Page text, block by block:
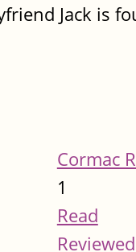
Jack is
Cormac
1
Read
Reviewed